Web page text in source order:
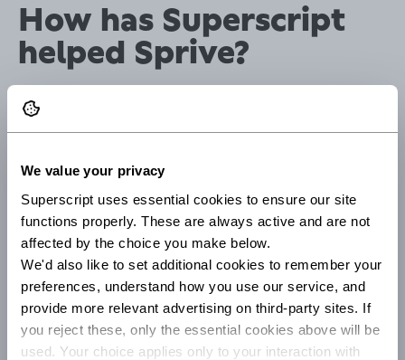
We value your privacy
Superscript uses essential cookies to ensure our site
functions properly. These are always active and are not
affected by the choice you make below.
We'd also like to set additional cookies to remember your
preferences, understand how you use our service, and
provide more relevant advertising on third-party sites. If
you reject these, only the essential cookies above will be
used. Your choice applies only to your interaction with
How has Superscript
helped Sprive?
"The expertise that the Superscript team has is second to
none. The processes move at pace and address our
business needs.
Superscript's ability to provide tailored insurance
solutions has saved us time by eliminating the need to
search for suitable coverage elsewhere.
Rather than exploring multiple insurance providers or
policies, Superscript understands our specific business
needs and offers customised solutions that provide
comprehensive coverage."